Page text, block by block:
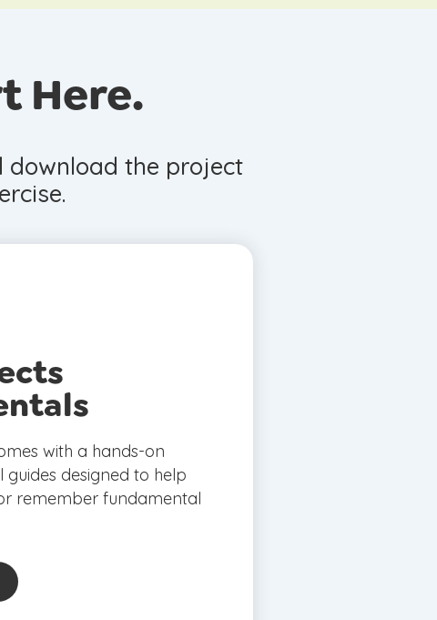
Here.
download the project
with a hands-on
guides designed to help
remember fundamental